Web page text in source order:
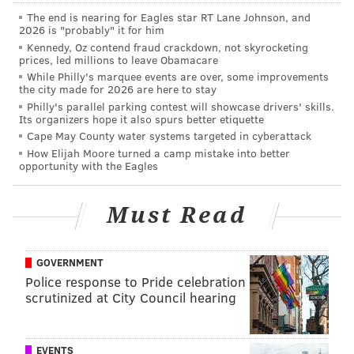
Report: Eagles to hire Brandon Hunt to scouting
department
Eytan Shander: Smash the bet on the Eagles over
10 wins
13. Released and then re-signed DT
Fletcher Cox
Even our ownJimmy Kempski was confused
this move, which was the latest in a history of sticking
with vets too long for Roseman. Cox is on the decline
and decided to pay the former All-Pro $14 million
after taking a cap hit to cut him.
12. Signed WR Zach Pascal
but having him as the
fourth WR option behind A.J. Brown, DeVonta Smith
The end is nearing for Eagles star RT Lane Johnson, and
2026 is "probably" it for him
Kennedy, Oz contend fraud crackdown, not skyrocketing
prices, led millions to leave Obamacare
While Philly's marquee events are over, some improvements
the city made for 2026 are here to stay
Philly's parallel parking contest will showcase drivers' skills.
Its organizers hope it also spurs better etiquette
Cape May County water systems targeted in cyberattack
How Elijah Moore turned a camp mistake into better
opportunity with the Eagles
Must Read
GOVERNMENT
Police response to Pride celebration
scrutinized at City Council hearing
EVENTS